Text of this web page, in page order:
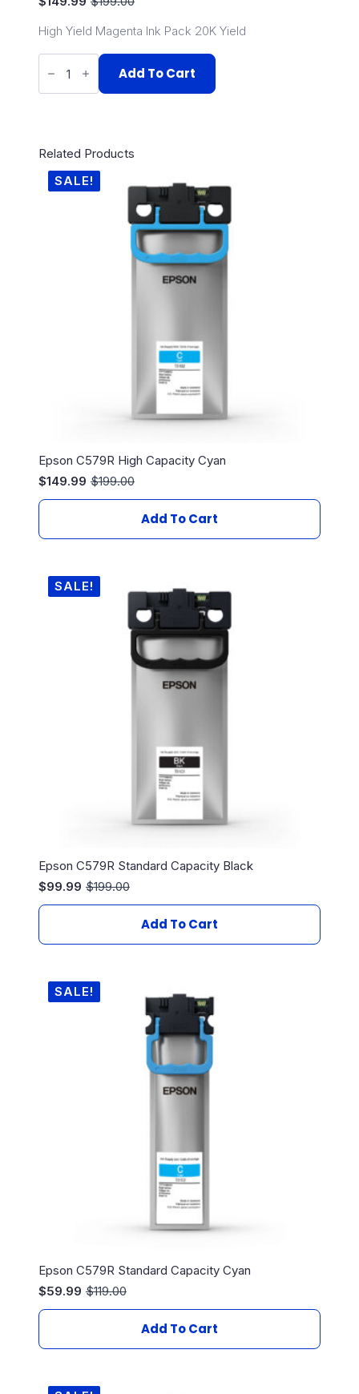
Original
was:
$199.00.
Current
is:
$149.99.
High Yield Magenta Ink Pack 20K Yield
Epson
C579R
Capacity
Add To Cart
Related Products
SALE!
Epson C579R High Capacity Cyan
$199.00
Original
price
$199.00.
$149.99
Current
price
$149.99.
Add To Cart
SALE!
Epson C579R Standard Capacity Black
$199.00
Original
price
$199.00.
$99.99
Current
price
$99.99.
Add To Cart
SALE!
Epson C579R Standard Capacity Cyan
$119.00
Original
price
$119.00.
$59.99
Current
price
$59.99.
Add To Cart